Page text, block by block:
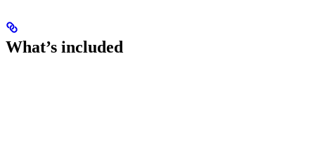
What’s included